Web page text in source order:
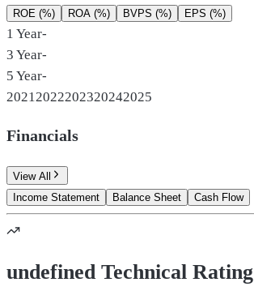
ROE (%) ROA (%) BVPS (%) EPS (%)
1 Year-
3 Year-
5 Year-
2021 2022202320242025
Financials
View All
Income Statement
Balance Sheet Cash Flow
undefined Technical Rating